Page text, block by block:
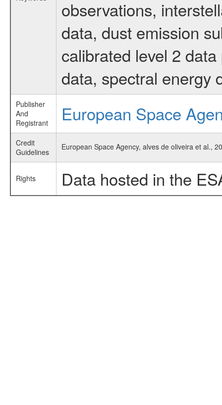
observations,
data, dust emission
calibrated level 2
data, spectral energy
Publisher
And
Registrant
European Space
Credit
Guidelines
European Space Agency, alves de oliveira et al.,
Rights Data hosted in the